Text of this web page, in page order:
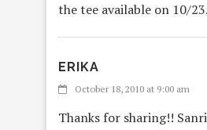
the tee available on 10/23.
ERIKA
October 18, 2010 at 9:00 am
Thanks for sharing!!